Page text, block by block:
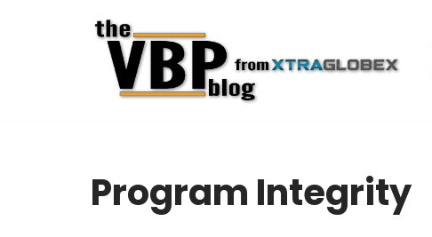
Program Integrity